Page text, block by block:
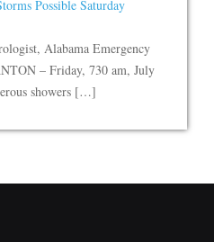
Possible Saturday
Alabama Emergency
– Friday, 730 am, July
showers […]